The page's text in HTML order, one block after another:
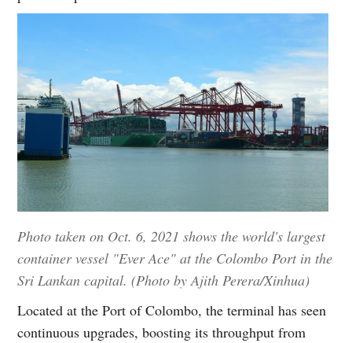
Photo taken on Oct. 6, 2021 shows the world's largest
container vessel "Ever Ace" at the Colombo Port in the
Sri Lankan capital. (Photo by Ajith Perera/Xinhua)
Located at the Port of Colombo, the terminal has seen
continuous upgrades, boosting its throughput from